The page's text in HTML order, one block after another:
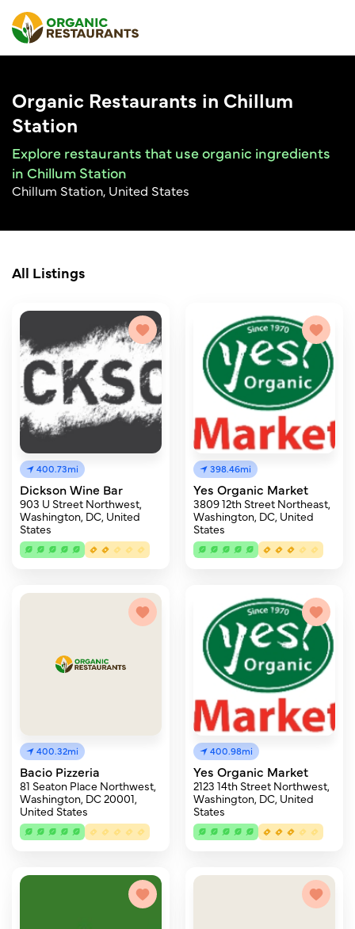
Organic Restaurants in Chillum
Station
Explore restaurants that use organic ingredients
in Chillum Station
Chillum Station, United States
All Listings
400.73mi
Dickson Wine Bar
903 U Street Northwest,
Washington, DC, United
States
398.46mi
Yes Organic Market
3809 12th Street Northeast,
Washington, DC, United
States
400.32mi
Bacio Pizzeria
81 Seaton Place Northwest,
Washington, DC 20001,
United States
400.98mi
Yes Organic Market
2123 14th Street Northwest,
Washington, DC, United
States